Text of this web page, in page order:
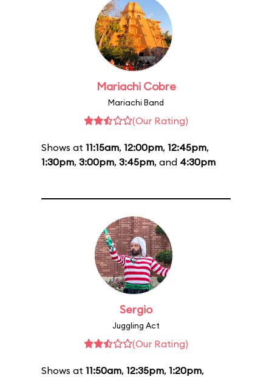
Mariachi Cobre
Mariachi Band
(Our Rating)
Shows at 11:15am, 12:00pm, 12:45pm,
1:30pm, 3:00pm, 3:45pm, and 4:30pm
Sergio
Juggling Act
(Our Rating)
Shows at 11:50am, 12:35pm, 1:20pm,